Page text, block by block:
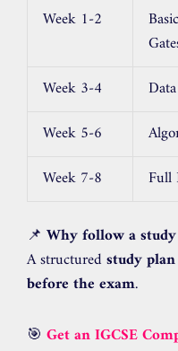
Week 1-2
Week 3-4
Week 5-6
Week 7-8
Full
📌 Why follow a
A structured study plan
before the exam.
🎯 Get an IGCSE